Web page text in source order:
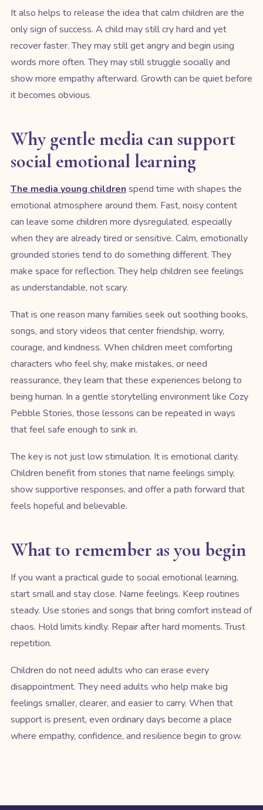
It also helps to release the idea that calm children are the
only sign of success. A child may still cry hard and yet
recover faster. They may still get angry and begin using
words more often. They may still struggle socially and
show more empathy afterward. Growth can be quiet before
it becomes obvious.
Why gentle media can support
social emotional learning
The media young children spend time with shapes the
emotional atmosphere around them. Fast, noisy content
can leave some children more dysregulated, especially
when they are already tired or sensitive. Calm, emotionally
grounded stories tend to do something different. They
make space for reflection. They help children see feelings
as understandable, not scary.
That is one reason many families seek out soothing books,
songs, and story videos that center friendship, worry,
courage, and kindness. When children meet comforting
characters who feel shy, make mistakes, or need
reassurance, they learn that these experiences belong to
being human. In a gentle storytelling environment like Cozy
Pebble Stories, those lessons can be repeated in ways
that feel safe enough to sink in.
The key is not just low stimulation. It is emotional clarity.
Children benefit from stories that name feelings simply,
show supportive responses, and offer a path forward that
feels hopeful and believable.
What to remember as you begin
If you want a practical guide to social emotional learning,
start small and stay close. Name feelings. Keep routines
steady. Use stories and songs that bring comfort instead of
chaos. Hold limits kindly. Repair after hard moments. Trust
repetition.
Children do not need adults who can erase every
disappointment. They need adults who help make big
feelings smaller, clearer, and easier to carry. When that
support is present, even ordinary days become a place
where empathy, confidence, and resilience begin to grow.